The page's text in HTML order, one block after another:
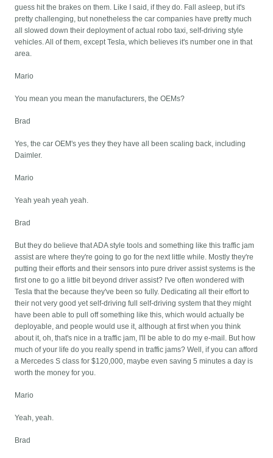
guess hit the brakes on them. Like I said, if they do. Fall asleep, but it's
pretty challenging, but nonetheless the car companies have pretty much
all slowed down their deployment of actual robo taxi, self-driving style
vehicles. All of them, except Tesla, which believes it's number one in that
area.
Mario
You mean you mean the manufacturers, the OEMs?
Brad
Yes, the car OEM's yes they they have all been scaling back, including
Daimler.
Mario
Yeah yeah yeah yeah.
Brad
But they do believe that ADA style tools and something like this traffic jam
assist are where they're going to go for the next little while. Mostly they're
putting their efforts and their sensors into pure driver assist systems is the
first one to go a little bit beyond driver assist? I've often wondered with
Tesla that the because they've been so fully. Dedicating all their effort to
their not very good yet self-driving full self-driving system that they might
have been able to pull off something like this, which would actually be
deployable, and people would use it, although at first when you think
about it, oh, that's nice in a traffic jam, I'll be able to do my e-mail. But how
much of your life do you really spend in traffic jams? Well, if you can afford
a Mercedes S class for $120,000, maybe even saving 5 minutes a day is
worth the money for you.
Mario
Yeah, yeah.
Brad